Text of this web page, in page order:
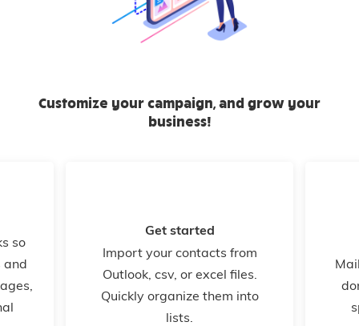
Customize your campaign, and grow your
business!
so
and
Get started
Import your contacts from
Outlook, csv, or excel files.
Quickly organize them into
lists.